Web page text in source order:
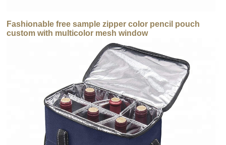
Fashionable free sample zipper color pencil pouch
custom with multicolor mesh window